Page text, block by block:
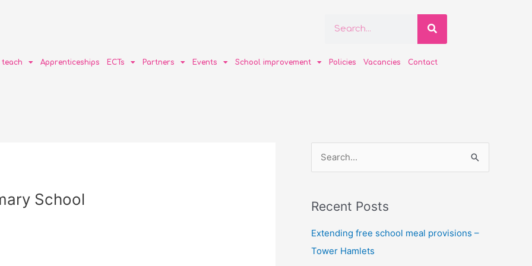
Search
Apprenticeships ECTs Partners Events School improvement Policies Vacancies Contact
School
r
c
h
Recent Posts
Extending free school meal provisions –
Tower Hamlets